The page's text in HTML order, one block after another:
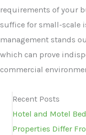
requirements of your
suffice for small-scale
management stands
which can prove
commercial
Recent Posts
Hotel and Motel
Properties Differ